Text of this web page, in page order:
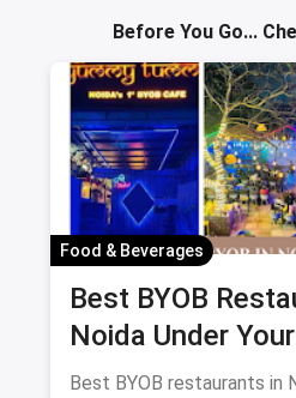
Before You Go...
Food & Beverages
Best BYOB
Noida Under
(August 2026
Best BYOB restaurants in